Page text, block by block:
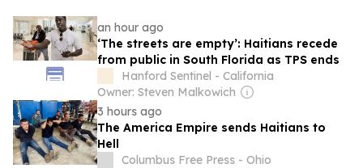
an hour ago
‘The streets are empty’: Haitians recede
from public in South Florida as TPS ends
Hanford Sentinel - California
Owner: Steven Malkowich
3 hours ago
The America Empire sends Haitians to
Hell
Columbus Free Press - Ohio